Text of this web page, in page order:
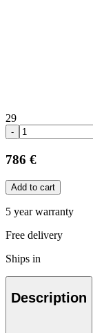
29
-
786 €
Add to cart
5 year warranty
Free delivery
Ships in
Description